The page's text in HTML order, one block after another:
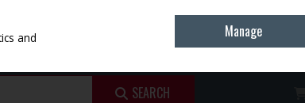
SEARCH
and
Manage